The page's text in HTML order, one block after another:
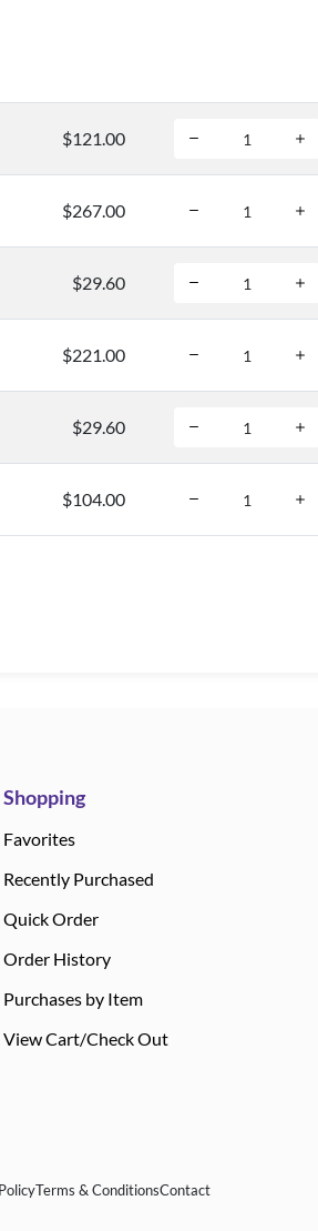
$121.00
$267.00
$29.60
$221.00
$29.60
$104.00
Shopping
Favorites
Recently Purchased
Quick Order
Order History
Purchases by Item
View Cart/Check Out
Terms & ConditionsContact